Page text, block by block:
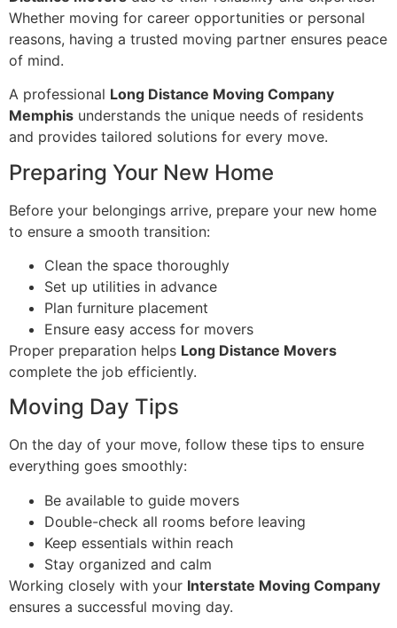
Whether moving for career opportunities or personal
reasons, having a trusted moving partner ensures peace
of mind.
A professional Long Distance Moving Company
Memphis understands the unique needs of residents
and provides tailored solutions for every move.
Preparing Your New Home
Before your belongings arrive, prepare your new home
to ensure a smooth transition:
Clean the space thoroughly
Set up utilities in advance
Plan furniture placement
Ensure easy access for movers
Proper preparation helps Long Distance Movers
complete the job efficiently.
Moving Day Tips
On the day of your move, follow these tips to ensure
everything goes smoothly:
Be available to guide movers
Double-check all rooms before leaving
Keep essentials within reach
Stay organized and calm
Working closely with your Interstate Moving Company
ensures a successful moving day.